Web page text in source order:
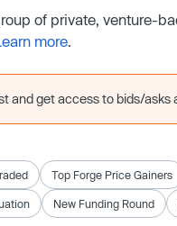
of private, venture-
more.
and get access to bids/
Top Forge Price Gainers
New Funding Round